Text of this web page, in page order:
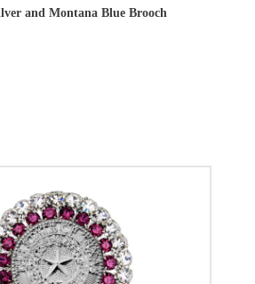
and Montana Blue Brooch